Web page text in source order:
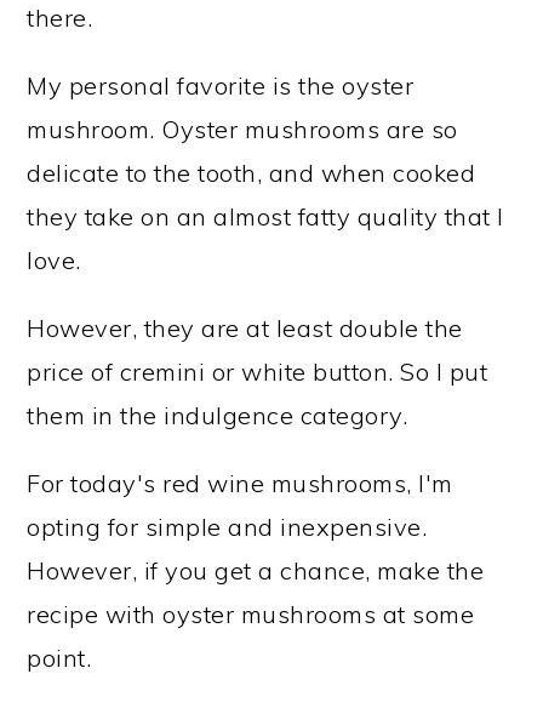
there.
My personal favorite is the oyster
mushroom. Oyster mushrooms are so
delicate to the tooth, and when cooked
they take on an almost fatty quality that I
love.
However, they are at least double the
price of cremini or white button. So I put
them in the indulgence category.
For today's red wine mushrooms, I'm
opting for simple and inexpensive.
However, if you get a chance, make the
recipe with oyster mushrooms at some
point.